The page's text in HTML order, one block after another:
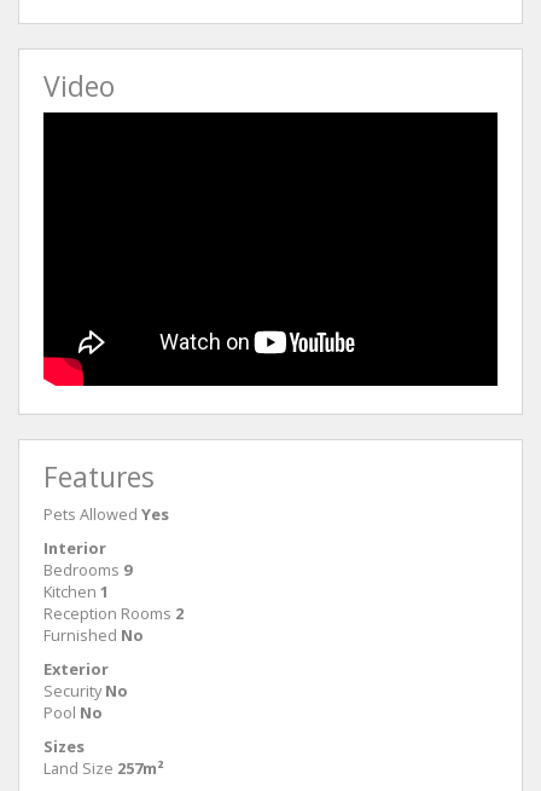
Video
Features
Pets Allowed Yes
Interior
Bedrooms 9
Kitchen 1
Reception Rooms 2
Furnished No
Exterior
Security No
Pool No
Sizes
Land Size 257m²